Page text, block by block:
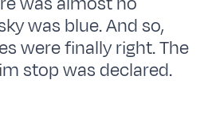
was blue. And so,
were finally right. The
stop was declared.